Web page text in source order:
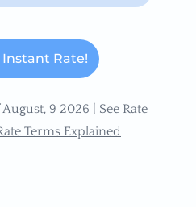
Instant Rate!
9 2026 | See Rate
Terms Explained